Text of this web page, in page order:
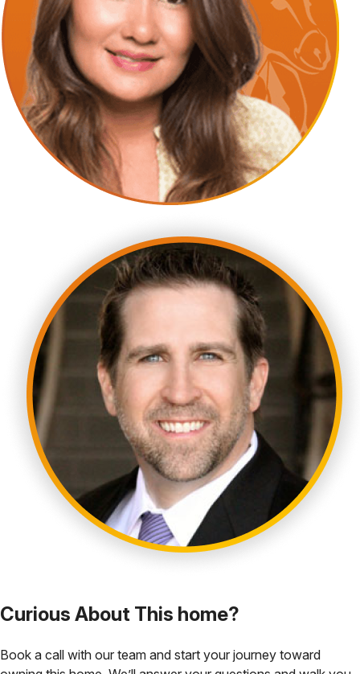
Curious About This home?
Book a call with our team and start your journey toward